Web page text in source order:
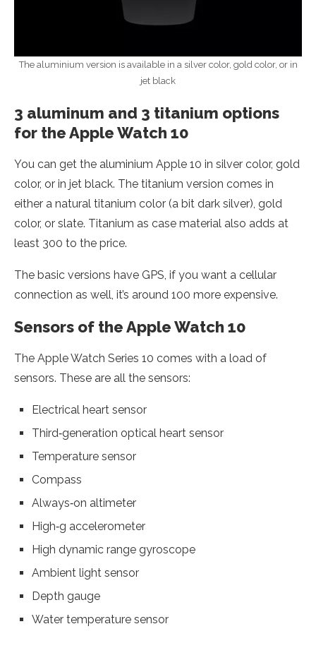
The aluminium version is available in a silver color, gold color, or in
jet black
3 aluminum and 3 titanium options
for the Apple Watch 10
You can get the aluminium Apple 10 in silver color, gold
color, or in jet black. The titanium version comes in
either a natural titanium color (a bit dark silver), gold
color, or slate. Titanium as case material also adds at
least 300 to the price.
The basic versions have GPS, if you want a cellular
connection as well, it’s around 100 more expensive.
Sensors of the Apple Watch 10
The Apple Watch Series 10 comes with a load of
sensors. These are all the sensors:
Electrical heart sensor
Third‑generation optical heart sensor
Temperature sensor
Compass
Always‑on altimeter
High‑g accelerometer
High dynamic range gyroscope
Ambient light sensor
Depth gauge
Water temperature sensor